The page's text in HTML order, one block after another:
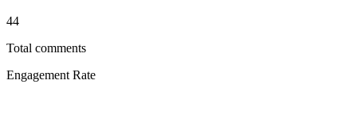
44
Total comments
Engagement Rate